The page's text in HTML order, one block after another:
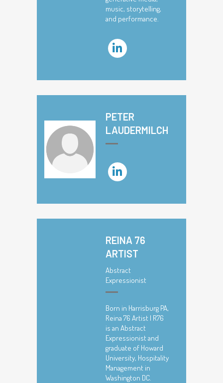
music, storytelling,
and performance.
PETER
LAUDERMILCH
REINA 76
ARTIST
Abstract
Expressionist
Born in Harrisburg PA,
Reina 76 Artist | R76
is an Abstract
Expressionist and
graduate of Howard
University, Hospitality
Management in
Washington DC.